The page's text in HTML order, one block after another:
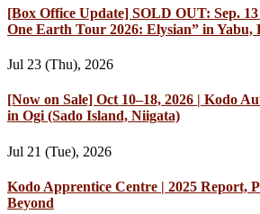
[Box Office Update] SOLD OUT: Sep.
One Earth Tour 2026: Elysian” in Yabu,
Jul 23 (Thu), 2026
[Now on Sale] Oct 10–18, 2026 | Kodo
in Ogi (Sado Island, Niigata)
Jul 21 (Tue), 2026
Kodo Apprentice Centre | 2025 Report,
Beyond